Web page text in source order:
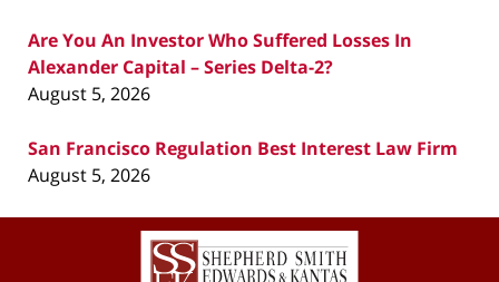
Are You An Investor Who Suffered Losses In
Alexander Capital – Series Delta-2?
August 5, 2026
San Francisco Regulation Best Interest Law Firm
August 5, 2026
Contact
Information